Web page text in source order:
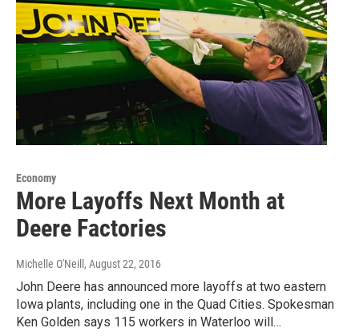
Economy
More Layoffs Next Month at
Deere Factories
Michelle O'Neill , August 22, 2016
John Deere has announced more layoffs at two eastern
Iowa plants, including one in the Quad Cities. Spokesman
Ken Golden says 115 workers in Waterloo will…